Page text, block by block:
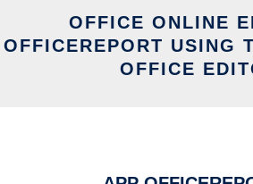
OFFICE ONLINE
OFFICEREPORT USING
OFFICE